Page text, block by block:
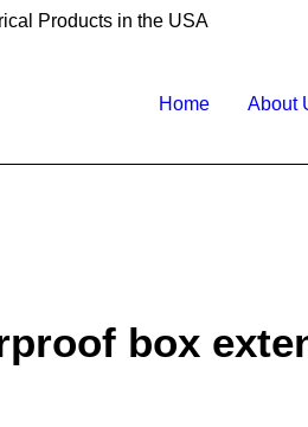
Products in the USA
Home About
box